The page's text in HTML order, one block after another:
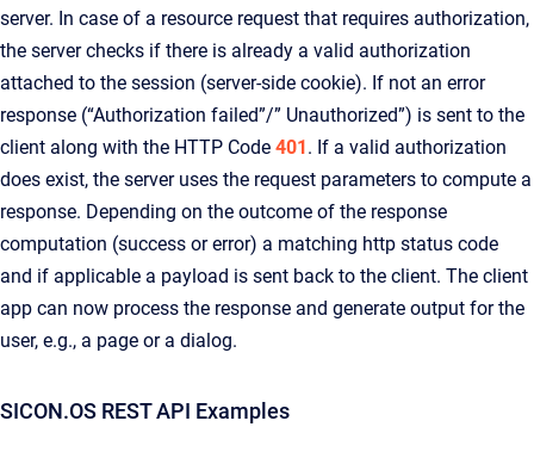
server. In case of a resource request that requires authorization,
the server checks if there is already a valid authorization
attached to the session (server-side cookie). If not an error
response (“Authorization failed”/” Unauthorized”) is sent to the
client along with the HTTP Code 401. If a valid authorization
does exist, the server uses the request parameters to compute a
response. Depending on the outcome of the response
computation (success or error) a matching http status code
and if applicable a payload is sent back to the client. The client
app can now process the response and generate output for the
user, e.g., a page or a dialog.
SICON.OS REST API Examples